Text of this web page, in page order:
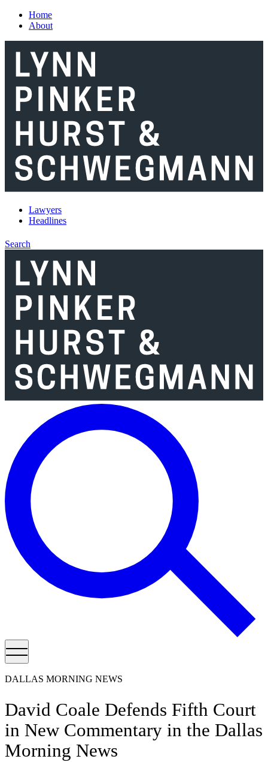
Skip to main content
Home
About
Lawyers
Headlines
Search
DALLAS MORNING NEWS
David Coale Defends Fifth Court
in New Commentary in the Dallas
Morning News